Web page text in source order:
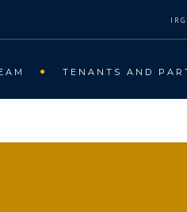
TENANTS AND